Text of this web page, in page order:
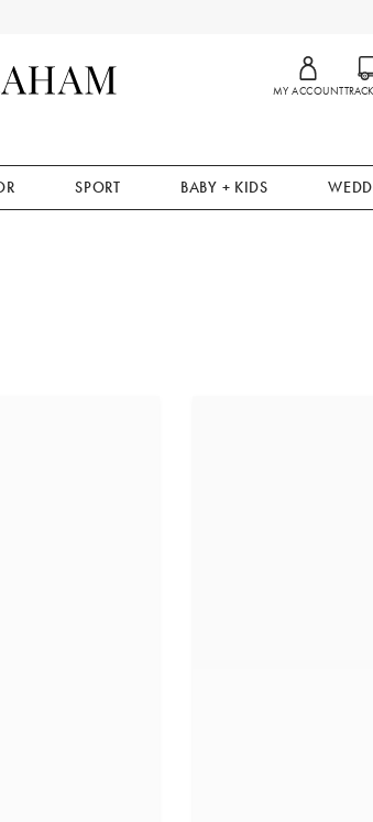
MY ACCOUNT
SPORT BABY + KIDS